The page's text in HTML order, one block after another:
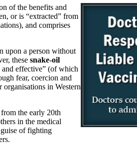
of the benefits and
or is “extracted” from
and comprises
upon a person without
these snake-oil
and effective” (of which
fear, coercion and
in Western
the early 20th
in the medical
of fighting